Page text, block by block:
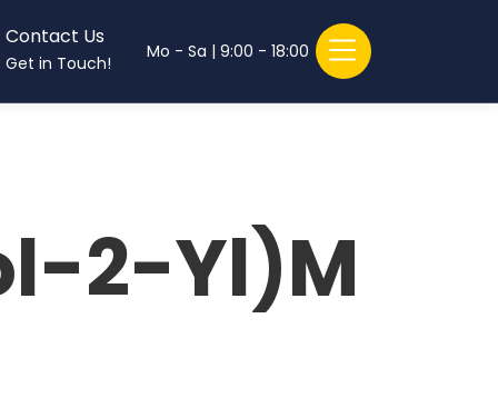
Contact Us
Get in Touch!
Mo - Sa | 9:00 - 18:00
2-Yl)M